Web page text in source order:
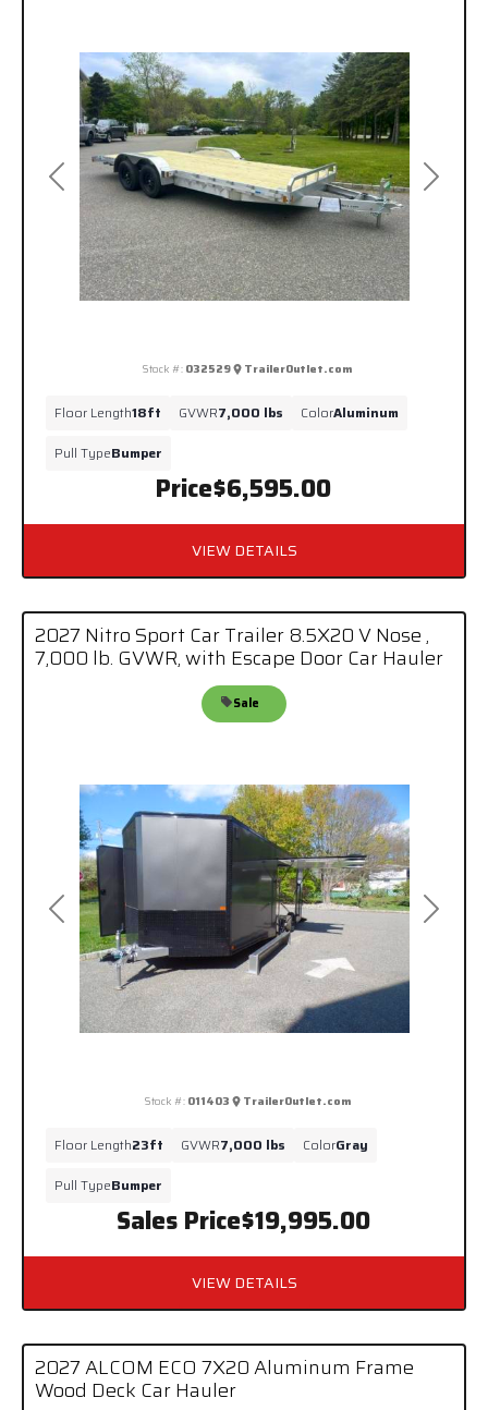
Previous Next
Price$6,595.00
Stock #: 032529 TrailerOutlet.com
Floor Length18ft GVWR7,000 lbs ColorAluminum
Pull TypeBumper
VIEW DETAILS
Previous Next
2027 Nitro Sport Car Trailer 8.5X20 V Nose ,
7,000 lb. GVWR, with Escape Door Car Hauler
Sales Price$19,995.00
Sale
Stock #: 011403 TrailerOutlet.com
Floor Length23ft GVWR7,000 lbs ColorGray
Pull TypeBumper
VIEW DETAILS
2027 ALCOM ECO 7X20 Aluminum Frame
Wood Deck Car Hauler